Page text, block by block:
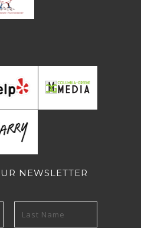
NEWSLETTER